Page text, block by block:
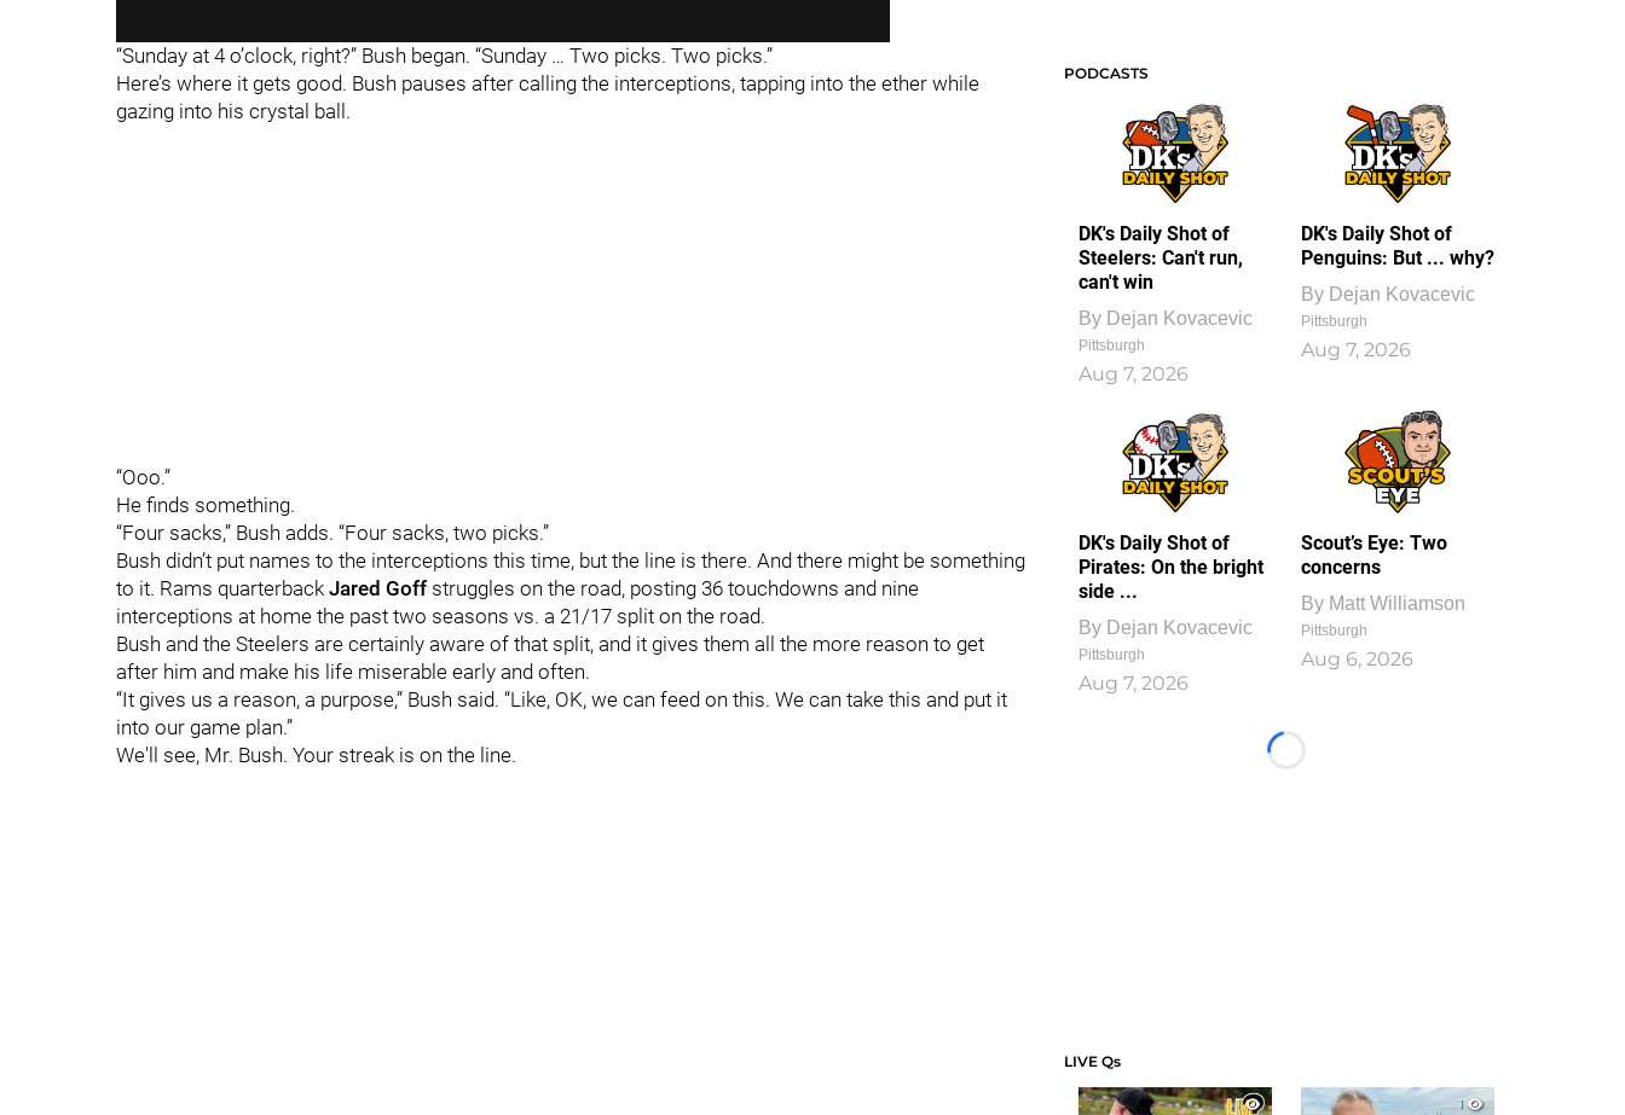
“Sunday at 4 o’clock, right?” Bush began. “Sunday … Two picks. Two picks.”
Here’s where it gets good. Bush pauses after calling the interceptions, tapping into the ether while
gazing into his crystal ball.
“Ooo.”
He finds something.
“Four sacks,” Bush adds. “Four sacks, two picks.”
Bush didn’t put names to the interceptions this time, but the line is there. And there might be something
to it. Rams quarterback Jared Goff struggles on the road, posting 36 touchdowns and nine
interceptions at home the past two seasons vs. a 21/17 split on the road.
Bush and the Steelers are certainly aware of that split, and it gives them all the more reason to get
after him and make his life miserable early and often.
“It gives us a reason, a purpose,” Bush said. “Like, OK, we can feed on this. We can take this and put it
into our game plan.”
We'll see, Mr. Bush. Your streak is on the line.
PODCASTS
DK's Daily Shot of
Steelers: Can't run,
can't win
By Dejan Kovacevic
Pittsburgh
Aug 7, 2026
DK's Daily Shot of
Penguins: But ... why?
By Dejan Kovacevic
Pittsburgh
Aug 7, 2026
DK's Daily Shot of
Pirates: On the bright
side ...
By Dejan Kovacevic
Pittsburgh
Aug 7, 2026
Scout’s Eye: Two
concerns
By Matt Williamson
Pittsburgh
Aug 6, 2026
Loading...
LIVE Qs
1
1